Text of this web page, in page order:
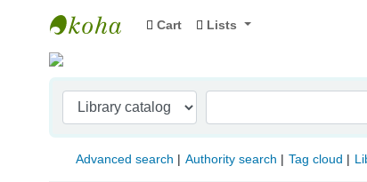
Indian Institute of Management
Cart Lists
Advanced search Authority search Tag cloud